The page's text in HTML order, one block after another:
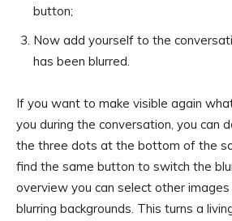
button;
Now add yourself to the
has been blurred.
If you want to make visible again
you during the conversation, you can
the three dots at the bottom of the
find the same button to switch the
overview you can select other
blurring backgrounds. This turns a